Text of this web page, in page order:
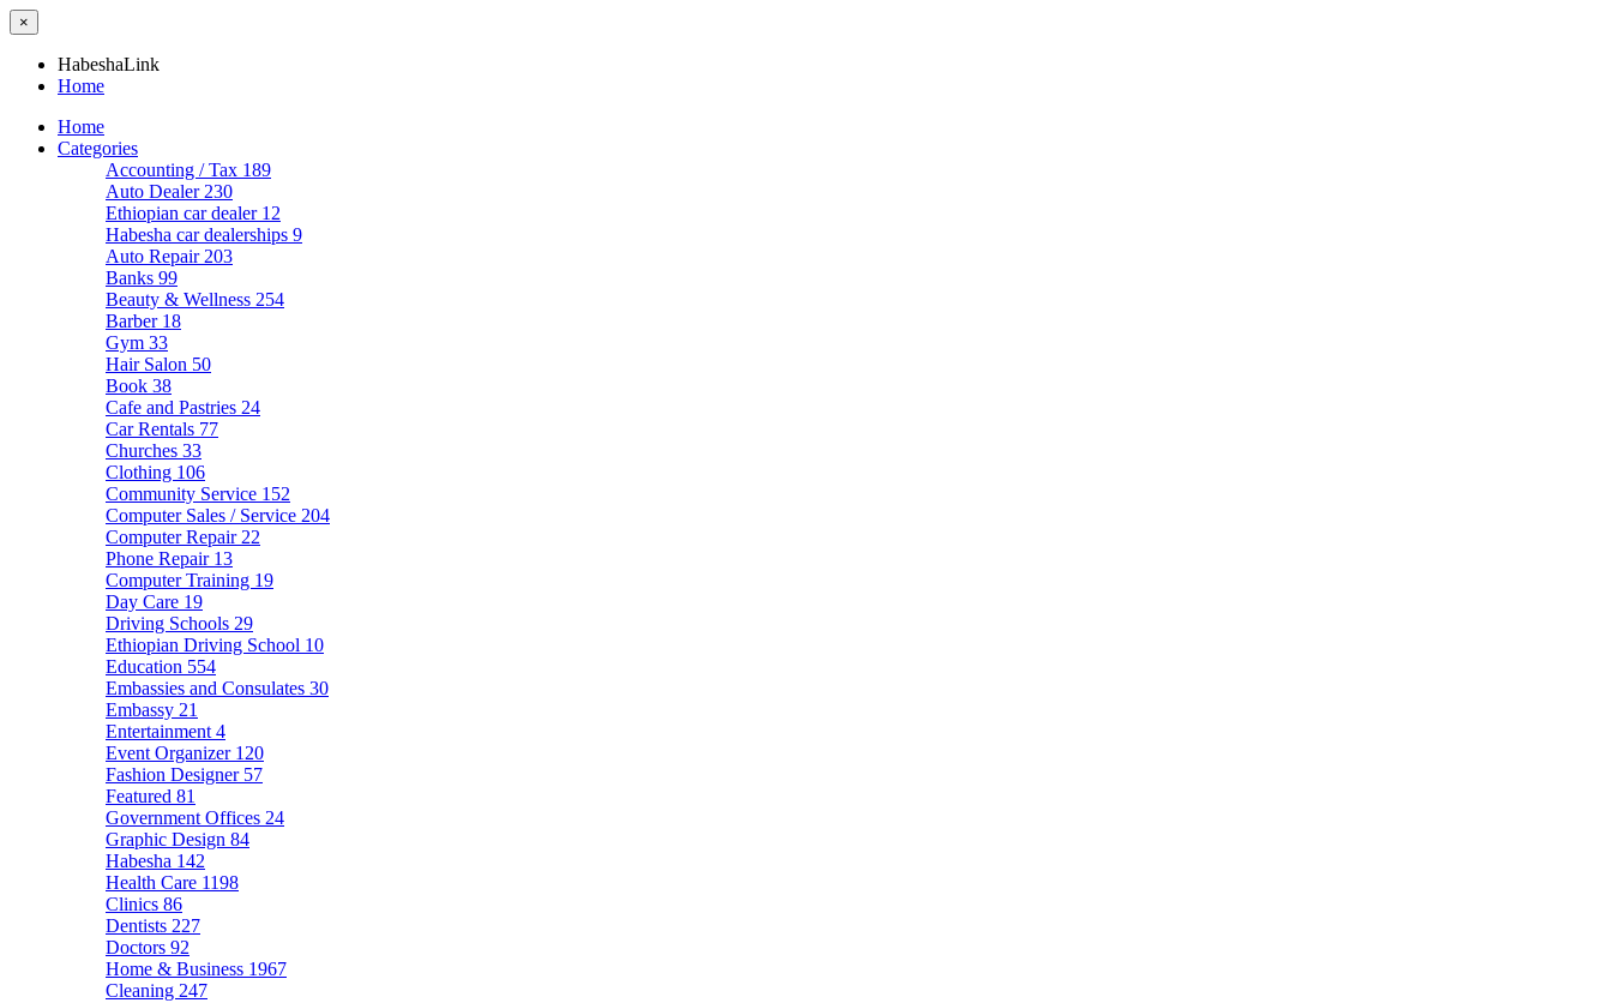
×
HabeshaLink
Home
Home
Categories
Accounting / Tax 189
Auto Dealer 230
Ethiopian car dealer 12
Habesha car dealerships 9
Auto Repair 203
Banks 99
Beauty & Wellness 254
Barber 18
Gym 33
Hair Salon 50
Book 38
Cafe and Pastries 24
Car Rentals 77
Churches 33
Clothing 106
Community Service 152
Computer Sales / Service 204
Computer Repair 22
Phone Repair 13
Computer Training 19
Day Care 19
Driving Schools 29
Ethiopian Driving School 10
Education 554
Embassies and Consulates 30
Embassy 21
Entertainment 4
Event Organizer 120
Fashion Designer 57
Featured 81
Government Offices 24
Graphic Design 84
Habesha 142
Health Care 1198
Clinics 86
Dentists 227
Doctors 92
Home & Business 1967
Cleaning 247